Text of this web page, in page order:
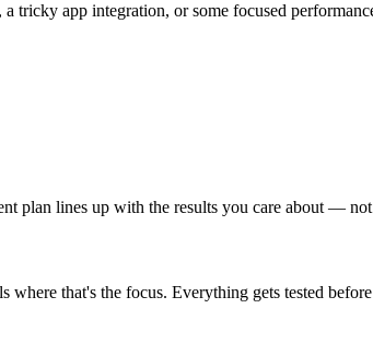
app integration, or some focused
plan lines up with the results you care about —
that's the focus. Everything gets tested